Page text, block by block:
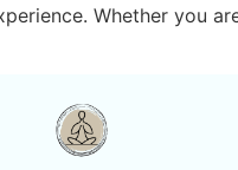
Whether you